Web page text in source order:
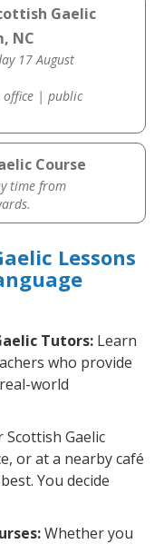
Gaelic
NC
17 August
office | public
Course
time from
Lessons
Tutors: Learn
who provide
world
Scottish Gaelic
or at a nearby café
You decide
Whether you